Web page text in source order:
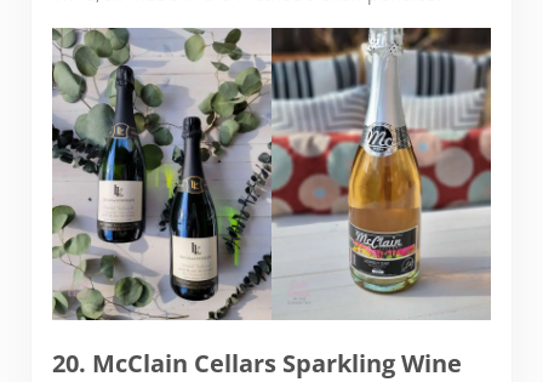
20. McClain Cellars Sparkling Wine